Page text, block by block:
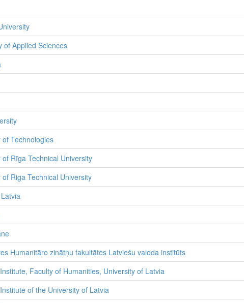
of Applied Sciences
Technologies
Rīga Technical University
Riga Technical University
Humanitāro zinātņu fakultātes Latviešu valoda institūts
Faculty of Humanities, University of Latvia
of the University of Latvia